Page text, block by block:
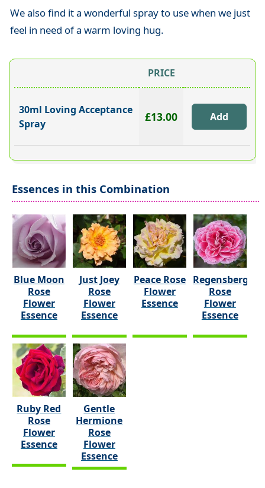
We also find it a wonderful spray to use when we just
feel in need of a warm loving hug.
PRICE
30ml Loving Acceptance
Spray
£13.00
Essences in this Combination
Blue Moon
Rose
Flower
Essence
Just Joey
Rose
Flower
Essence
Peace Rose
Flower
Essence
Regensberg
Rose
Flower
Essence
Ruby Red
Rose
Flower
Essence
Gentle
Hermione
Rose
Flower
Essence